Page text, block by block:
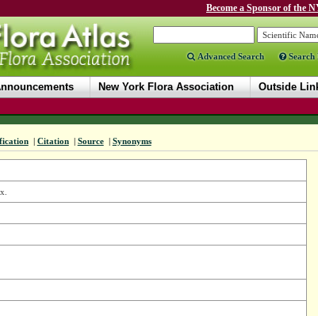
Become a Sponsor of the
Advanced Search Search
New York Flora Association Outside
| Citation | Source | Synonyms